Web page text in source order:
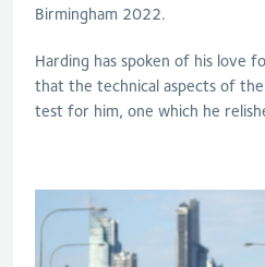
Birmingham 2022.
Harding has spoken of his love
that the technical aspects of
test for him, one which he